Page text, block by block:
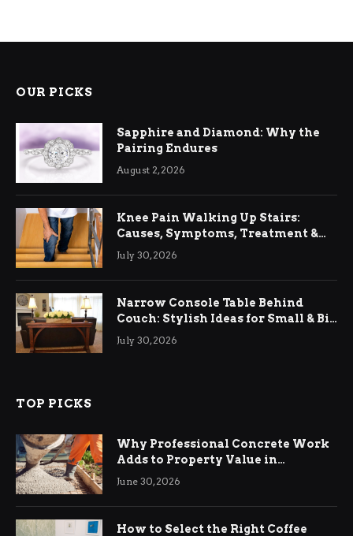
OUR PICKS
Sapphire and Diamond: Why the
Pairing Endures
August 2, 2026
Knee Pain Walking Up Stairs:
Causes, Symptoms, Treatment &
Relief
July 30, 2026
Narrow Console Table Behind
Couch: Stylish Ideas for Small & Big
Living Rooms
July 30, 2026
TOP PICKS
Why Professional Concrete Work
Adds to Property Value in
Ringwood
June 30, 2026
How to Select the Right Coffee